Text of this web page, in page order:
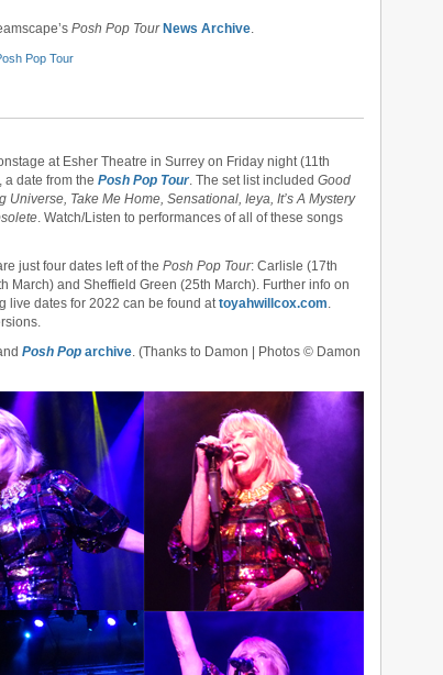
Posh Pop Tour News Archive.
Pop Tour
at Esher Theatre in Surrey on Friday night (11th
a date from the Posh Pop Tour. The set list included Good
Universe, Take Me Home, Sensational, Ieya, It’s A Mystery
. Watch/Listen to performances of all of these songs
just four dates left of the Posh Pop Tour: Carlisle (17th
March) and Sheffield Green (25th March). Further info on
live dates for 2022 can be found attoyahwillcox.com.
Posh Pop archive. (Thanks to Damon | Photos © Damon